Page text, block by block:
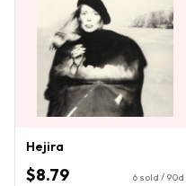
Hejira
$8.79 6 sold / 90d